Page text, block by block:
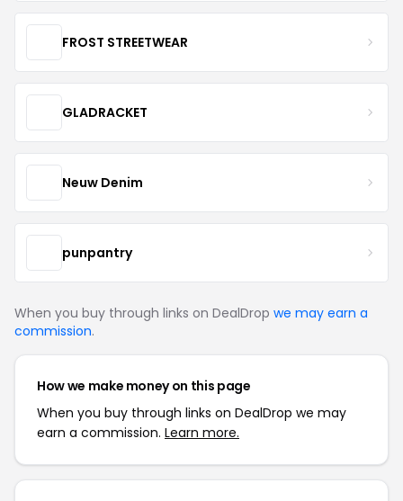
FROST STREETWEAR
GLADRACKET
Neuw Denim
punpantry
When you buy through links on DealDrop we may earn a
commission.
How we make money on this page
When you buy through links on DealDrop we may
earn a commission. Learn more.